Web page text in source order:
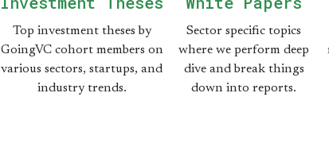
Top investment theses by
GoingVC cohort members on
various sectors, startups, and
industry trends.
Sector specific topics
where we perform deep
dive and break things
down into reports.